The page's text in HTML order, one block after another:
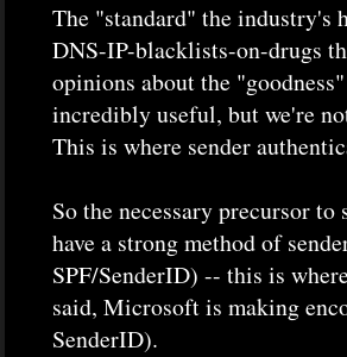
The "standard" the industry's
DNS-IP-blacklists-on-drugs
opinions about the
incredibly useful, but we're
This is where sender
So the necessary precursor
have a strong method of
SPF/SenderID) -- this is
said, Microsoft is making
SenderID).